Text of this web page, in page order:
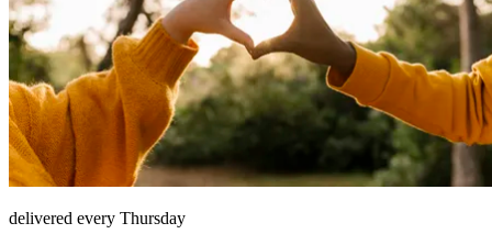
delivered every Thursday